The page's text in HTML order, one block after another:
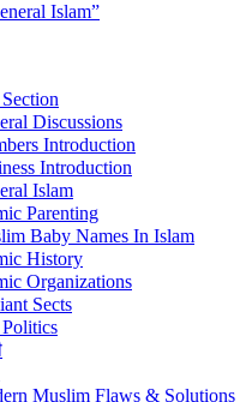
Islam”
Discussions
Introduction
Introduction
Islam
Parenting
Baby Names In Islam
History
Organizations
Sects
Muslim Flaws & Solutions